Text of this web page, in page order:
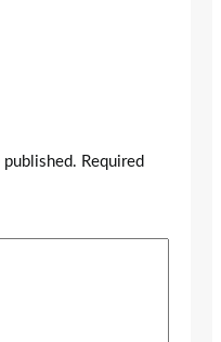
Required